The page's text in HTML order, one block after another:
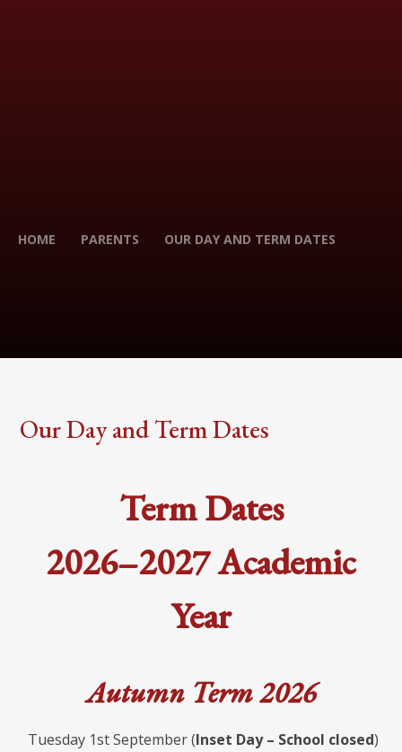
HOME PARENTS OUR DAY AND TERM DATES
Our Day and Term Dates
Term Dates
2026–2027 Academic
Year
Autumn Term 2026
Tuesday 1st September (Inset Day – School closed)